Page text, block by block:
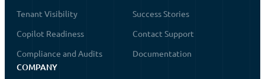
Tenant Visibility
Copilot Readiness
Compliance and Audits
Success Stories
Contact Support
Documentation
COMPANY